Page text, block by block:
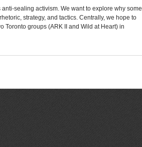
sealing activism. We want to explore why some
strategy, and tactics. Centrally, we hope to
Toronto groups (ARK II and Wild at Heart) in